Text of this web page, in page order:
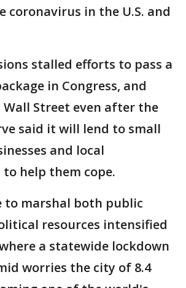
coronavirus in the U.S. and
stalled efforts to pass a
in Congress, and
Street even after the
said it will lend to small
and local
help them cope.
to marshal both public
resources intensified
a statewide lockdown
worries the city of 8.4